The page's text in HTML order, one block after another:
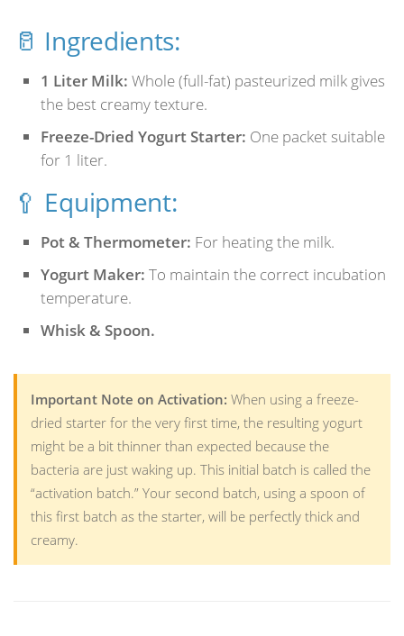
🥛 Ingredients:
1 Liter Milk: Whole (full-fat) pasteurized milk gives
the best creamy texture.
Freeze-Dried Yogurt Starter: One packet suitable
for 1 liter.
🥄 Equipment:
Pot & Thermometer: For heating the milk.
Yogurt Maker: To maintain the correct incubation
temperature.
Whisk & Spoon.
Important Note on Activation: When using a freeze-
dried starter for the very first time, the resulting yogurt
might be a bit thinner than expected because the
bacteria are just waking up. This initial batch is called the
“activation batch.” Your second batch, using a spoon of
this first batch as the starter, will be perfectly thick and
creamy.